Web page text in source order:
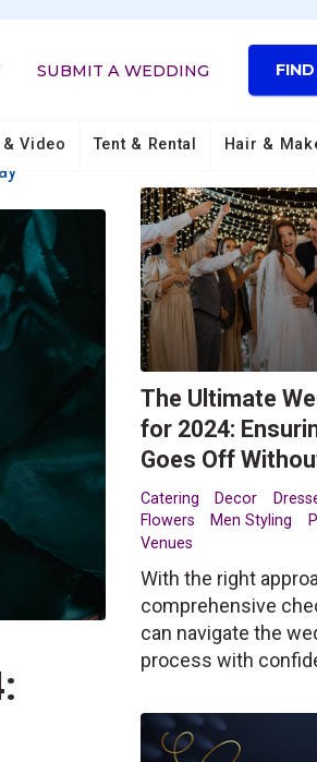
SUBMIT A WEDDING
& Video Tent & Rental Hair &
Other
The Ultimate
for 2024:
Goes Off
Catering Decor
Flowers
Men Styling
Venues
With the right
comprehensive
can navigate the
process with